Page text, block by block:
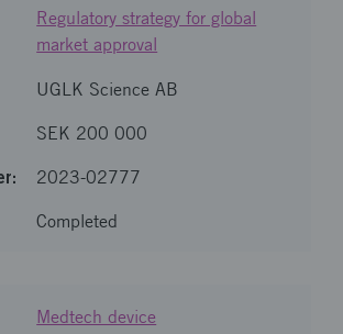
Regulatory strategy for global
market approval
UGLK Science AB
SEK 200 000
2023-02777
Completed
Medtech device